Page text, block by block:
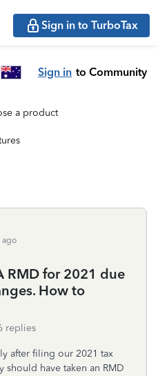
Sign in to TurboTax
Sign in to Community
a product
ago
RMD for 2021 due
How to
replies
after filing our 2021 tax
should have taken an RMD